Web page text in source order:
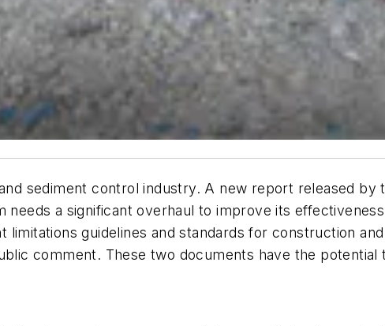
sediment control industry. A new report released by
needs a significant overhaul to improve its
guidelines and standards for construction
comment. These two documents have the potential